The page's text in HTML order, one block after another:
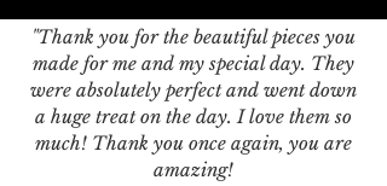
"Thank you for the beautiful pieces you
made for me and my special day. They
were absolutely perfect and went down
a huge treat on the day. I love them so
much! Thank you once again, you are
amazing!